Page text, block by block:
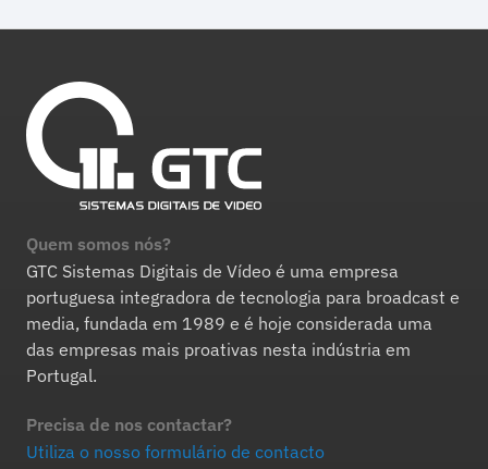
Quem somos nós?
GTC Sistemas Digitais de Vídeo é uma empresa
portuguesa integradora de tecnologia para broadcast e
media, fundada em 1989 e é hoje considerada uma
das empresas mais proativas nesta indústria em
Portugal.
Precisa de nos contactar?
Utiliza o nosso formulário de contacto